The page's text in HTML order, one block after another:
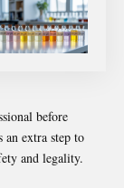
before
extra step to
and legality.